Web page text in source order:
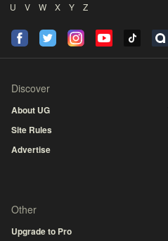
U
V W X Y Z
Discover
About UG
Site Rules
Advertise
Other
Upgrade to Pro